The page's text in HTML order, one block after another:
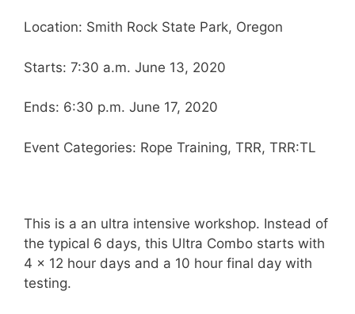
Location: Smith Rock State Park, Oregon
Starts: 7:30 a.m. June 13, 2020
Ends: 6:30 p.m. June 17, 2020
Event Categories: Rope Training, TRR, TRR:TL
This is a an ultra intensive workshop. Instead of
the typical 6 days, this Ultra Combo starts with
4 x 12 hour days and a 10 hour final day with
testing.